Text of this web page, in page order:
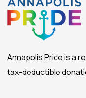
Annapolis Pride is a
tax-deductible